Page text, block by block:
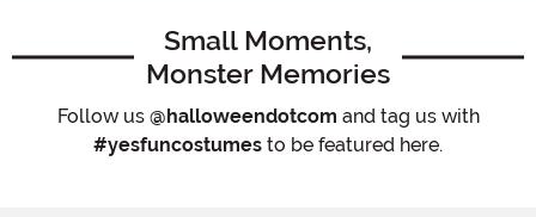
Small Moments,
Monster Memories
Follow us @halloweendotcom and tag us with
#yesfuncostumes to be featured here.